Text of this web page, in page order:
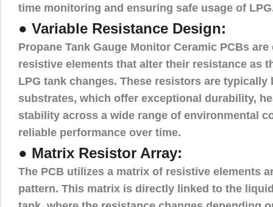
time monitoring and ensuring safe usage of
● Variable Resistance Design:
Propane Tank Gauge Monitor Ceramic PCBs
resistive elements that alter their resistance as
LPG tank changes. These resistors are typically
substrates, which offer exceptional durability,
stability across a wide range of environmental
reliable performance over time.
● Matrix Resistor Array:
The PCB utilizes a matrix of resistive elements
pattern. This matrix is directly linked to the